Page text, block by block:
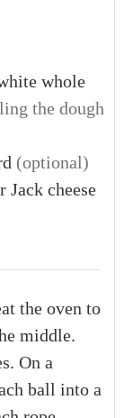
whole
the dough
(optional)
Jack cheese
the oven to
middle.
On a
ball into a